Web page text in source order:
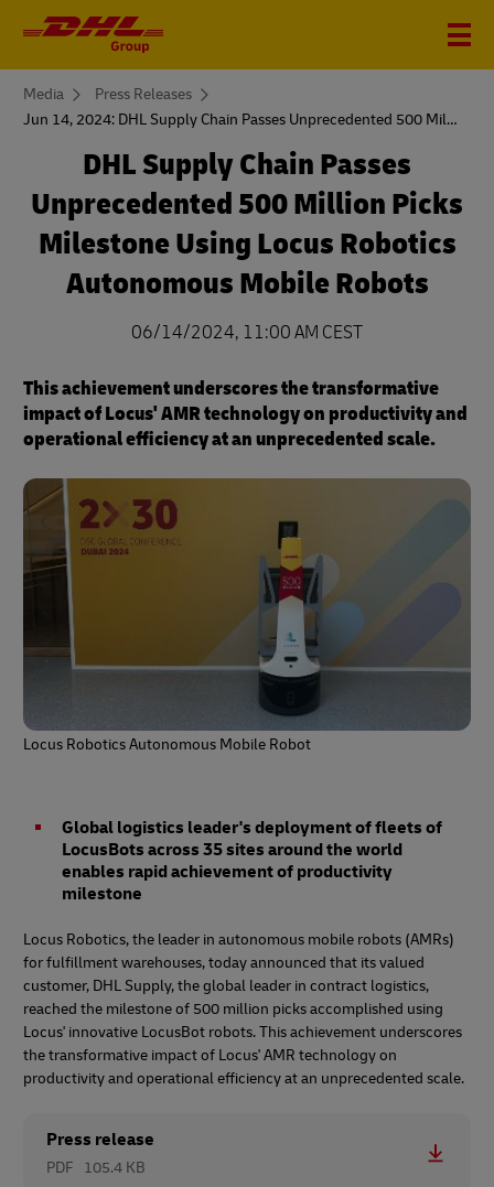
You
here
Media
Press Releases
Jun 14, 2024: DHL Supply Chain Passes Unprecedented 500 Million Picks Milestone
DHL Supply Chain Passes
Unprecedented 500 Million Picks
Milestone Using Locus Robotics
Autonomous Mobile Robots
06/14/2024, 11:00 AM CEST
This achievement underscores the transformative
impact of Locus' AMR technology on productivity and
operational efficiency at an unprecedented scale.
Locus Robotics Autonomous Mobile Robot
Global logistics leader's deployment of fleets of
LocusBots across 35 sites around the world
enables rapid achievement of productivity
milestone
Locus Robotics, the leader in autonomous mobile robots (AMRs)
for fulfillment warehouses, today announced that its valued
customer, DHL Supply, the global leader in contract logistics,
reached the milestone of 500 million picks accomplished using
Locus' innovative LocusBot robots. This achievement underscores
the transformative impact of Locus' AMR technology on
productivity and operational efficiency at an unprecedented scale.
Press release
PDF 105.4 KB